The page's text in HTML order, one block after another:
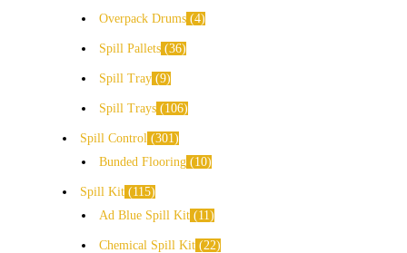
Overpack Drums 4
Spill Pallets 36
Spill Tray 9
Spill Trays 106
Spill Control
301
Bunded Flooring
10
Spill Kit
115
Ad Blue Spill Kit
11
Chemical Spill Kit 22